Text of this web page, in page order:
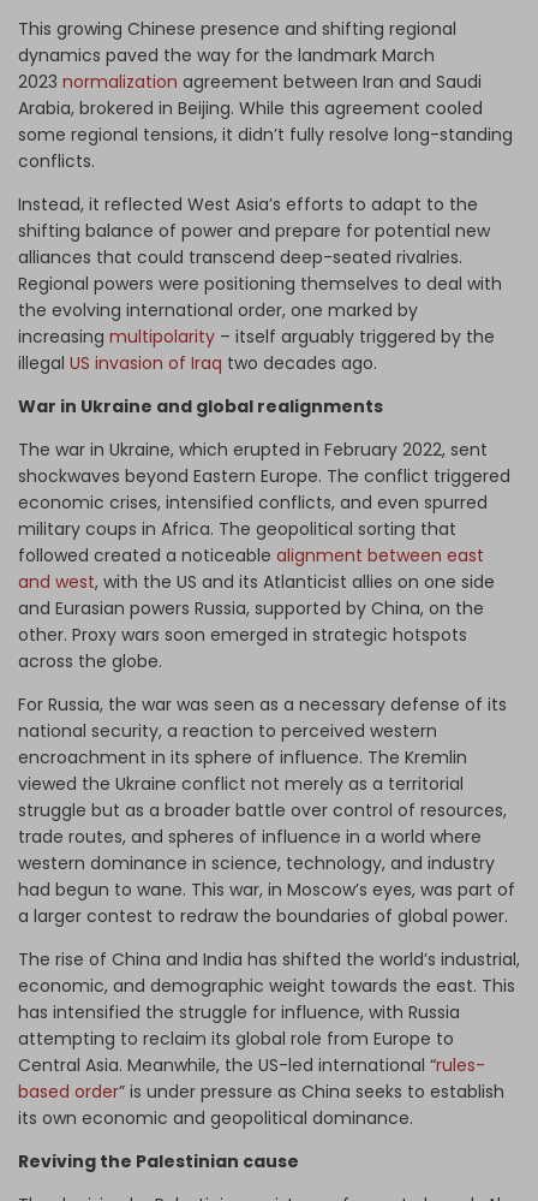
This growing Chinese presence and shifting regional
dynamics paved the way for the landmark March
2023 normalization agreement between Iran and Saudi
Arabia, brokered in Beijing. While this agreement cooled
some regional tensions, it didn’t fully resolve long-standing
conflicts.
Instead, it reflected West Asia’s efforts to adapt to the
shifting balance of power and prepare for potential new
alliances that could transcend deep-seated rivalries.
Regional powers were positioning themselves to deal with
the evolving international order, one marked by
increasing multipolarity – itself arguably triggered by the
illegal US invasion of Iraq two decades ago.
War in Ukraine and global realignments
The war in Ukraine, which erupted in February 2022, sent
shockwaves beyond Eastern Europe. The conflict triggered
economic crises, intensified conflicts, and even spurred
military coups in Africa. The geopolitical sorting that
followed created a noticeable alignment between east
and west, with the US and its Atlanticist allies on one side
and Eurasian powers Russia, supported by China, on the
other. Proxy wars soon emerged in strategic hotspots
across the globe.
For Russia, the war was seen as a necessary defense of its
national security, a reaction to perceived western
encroachment in its sphere of influence. The Kremlin
viewed the Ukraine conflict not merely as a territorial
struggle but as a broader battle over control of resources,
trade routes, and spheres of influence in a world where
western dominance in science, technology, and industry
had begun to wane. This war, in Moscow’s eyes, was part of
a larger contest to redraw the boundaries of global power.
The rise of China and India has shifted the world’s industrial,
economic, and demographic weight towards the east. This
has intensified the struggle for influence, with Russia
attempting to reclaim its global role from Europe to
Central Asia. Meanwhile, the US-led international “rules-
based order” is under pressure as China seeks to establish
its own economic and geopolitical dominance.
Reviving the Palestinian cause